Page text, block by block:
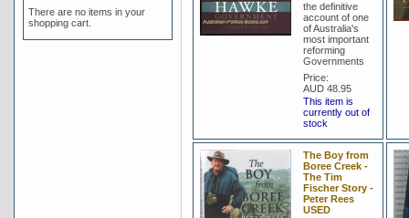
There are no items in your
shopping cart.
the definitive
account of one
of Australia's
most important
reforming
Governments
Price:
AUD 48.95
This item is
currently out of
stock
The Boy from
Boree Creek -
The Tim
Fischer Story -
Peter Rees
USED